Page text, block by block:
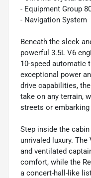
- Equipment Group
- Navigation System
Beneath the sleek
powerful 3.5L V6
10-speed automatic
exceptional power
drive capabilities,
take on any terrain,
streets or
Step inside the
unrivaled luxury.
and ventilated
comfort, while the
a concert-hall-like